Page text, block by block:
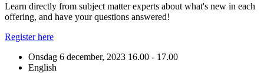
Learn directly from subject matter experts about what's new in each
offering, and have your questions answered!
Register here
Onsdag 6 december, 2023 16.00 - 17.00
English